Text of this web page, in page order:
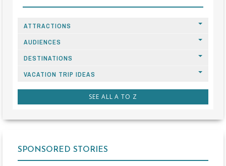
ATTRACTIONS
AUDIENCES
DESTINATIONS
VACATION TRIP IDEAS
SEE ALL A TO Z
SPONSORED STORIES